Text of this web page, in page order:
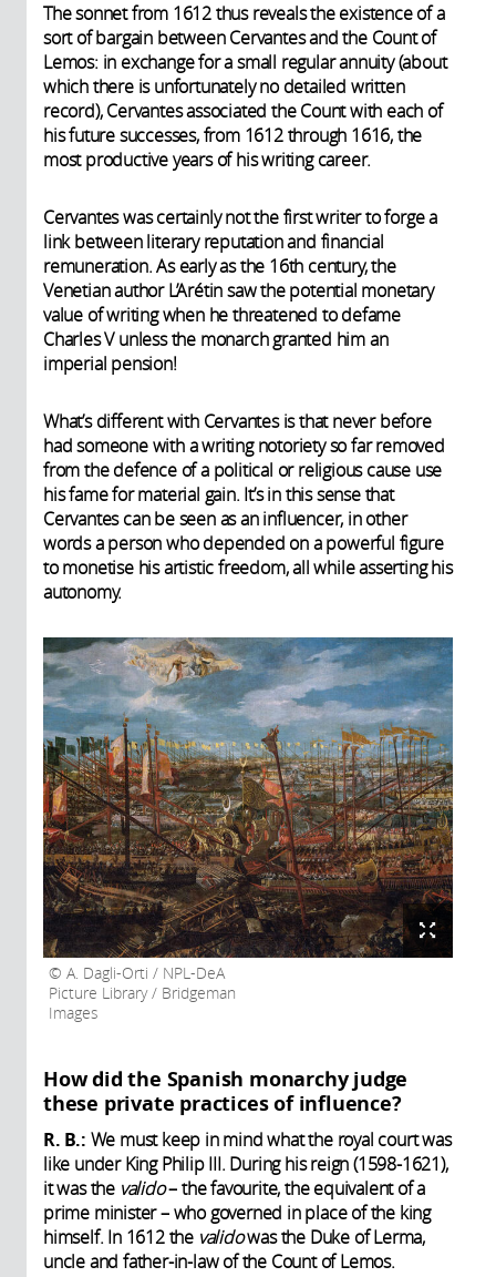
The sonnet from 1612 thus reveals the existence of a
sort of bargain between Cervantes and the Count of
Lemos: in exchange for a small regular annuity (about
which there is unfortunately no detailed written
record), Cervantes associated the Count with each of
his future successes, from 1612 through 1616, the
most productive years of his writing career.
Cervantes was certainly not the first writer to forge a
link between literary reputation and financial
remuneration. As early as the 16th century, the
Venetian author L’Arétin saw the potential monetary
value of writing when he threatened to defame
Charles V unless the monarch granted him an
imperial pension!
What’s different with Cervantes is that never before
had someone with a writing notoriety so far removed
from the defence of a political or religious cause use
his fame for material gain. It’s in this sense that
Cervantes can be seen as an influencer, in other
words a person who depended on a powerful figure
to monetise his artistic freedom, all while asserting his
autonomy.
A. Dagli-Orti / NPL-DeA
Picture Library / Bridgeman
Images
How did the Spanish monarchy judge
these private practices of influence?
R. B.: We must keep in mind what the royal court was
like under King Philip III. During his reign (1598-1621),
it was the valido– the favourite, the equivalent of a
prime minister – who governed in place of the king
himself. In 1612 the validowas the Duke of Lerma,
uncle and father-in-law of the Count of Lemos.